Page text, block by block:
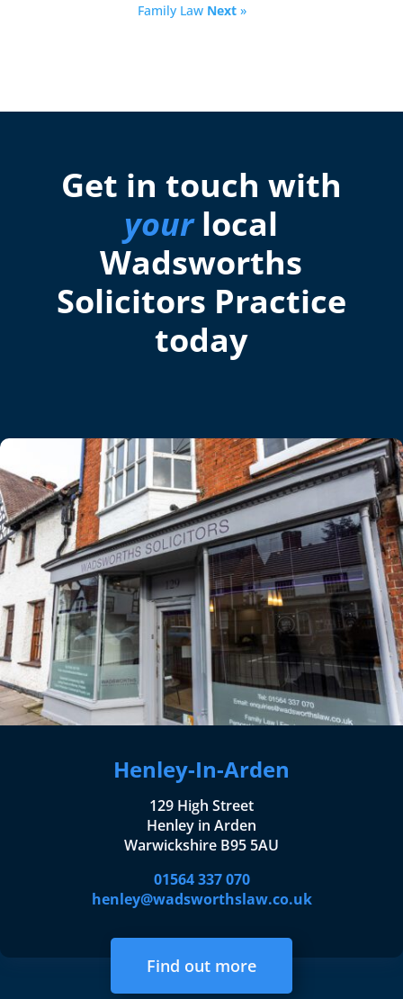
Family Law Next »
Get in touch with
yourlocal
Wadsworths
Solicitors Practice
today
Henley-In-Arden
129 High Street
Henley in Arden
Warwickshire B95 5AU
01564 337 070
henley@wadsworthslaw.co.uk
Find out more